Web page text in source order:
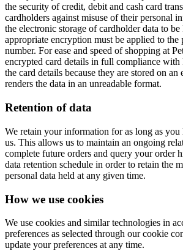
the security of credit, debit and cash card
cardholders against misuse of their personal
the electronic storage of cardholder data to
appropriate encryption must be applied to the
number. For ease and speed of shopping at
encrypted card details in full compliance with
the card details because they are stored on an
renders the data in an unreadable format.
Retention of data
We retain your information for as long as
us. This allows us to maintain an ongoing
complete future orders and query your order
data retention schedule in order to retain the
personal data held at any given time.
How we use cookies
We use cookies and similar technologies in
preferences as selected through our cookie
update your preferences at any time.